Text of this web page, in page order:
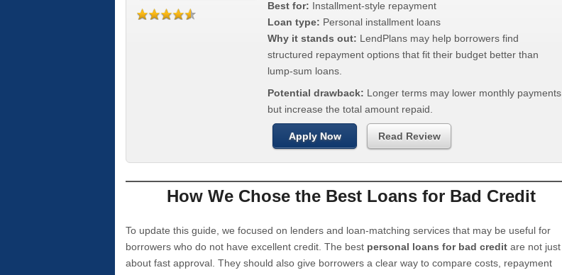
Best for: Installment-style repayment
Loan type: Personal installment loans
Why it stands out: LendPlans may help borrowers find
structured repayment options that fit their budget better than
lump-sum loans.
Potential drawback: Longer terms may lower monthly payments
but increase the total amount repaid.
Apply Now Read Review
How We Chose the Best Loans for Bad Credit
To update this guide, we focused on lenders and loan-matching services that may be useful for
borrowers who do not have excellent credit. The best personal loans for bad credit are not just
about fast approval. They should also give borrowers a clear way to compare costs, repayment